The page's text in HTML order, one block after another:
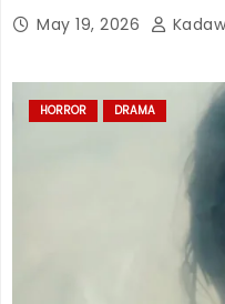
May 19, 2026
HORROR DRAMA